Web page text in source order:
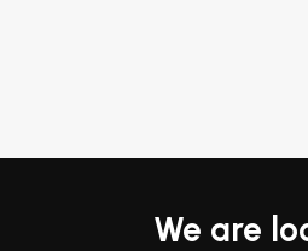
We are